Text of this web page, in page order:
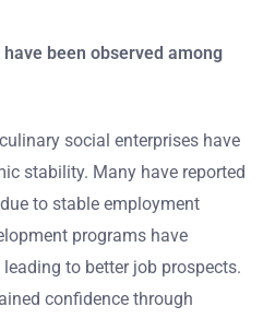
been observed among
social enterprises have
stability. Many have reported
to stable employment
programs have
to better job prospects.
confidence through